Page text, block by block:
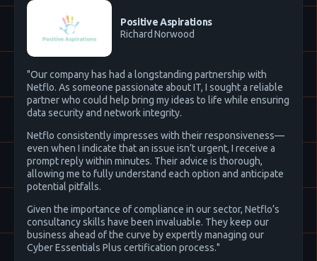
Positive Aspirations
Richard Norwood
"Our company has had a longstanding partnership with
Netflo. As someone passionate about IT, I sought a reliable
partner who could help bring my ideas to life while ensuring
data security and network integrity.
Netflo consistently impresses with their responsiveness—
even when I indicate that an issue isn’t urgent, I receive a
prompt reply within minutes. Their advice is thorough,
allowing me to fully understand each option and anticipate
potential pitfalls.
Given the importance of compliance in our sector, Netflo’s
consultancy skills have been invaluable. They keep our
business ahead of the curve by expertly managing our
Cyber Essentials Plus certification process."